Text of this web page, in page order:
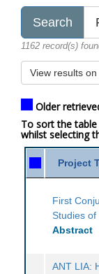
1162 record(s)
View results
Older
To sort the
whilst selecting
Project
First
Studies
Abstract
ANT LIA: